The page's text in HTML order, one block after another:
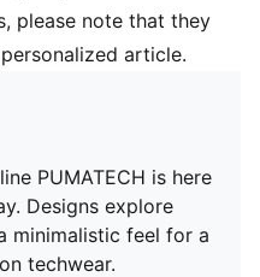
please note that they
article.
PUMATECH is here
Designs explore
minimalistic feel for a
techwear.